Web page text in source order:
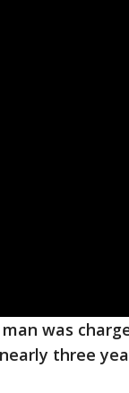
was
nearly three